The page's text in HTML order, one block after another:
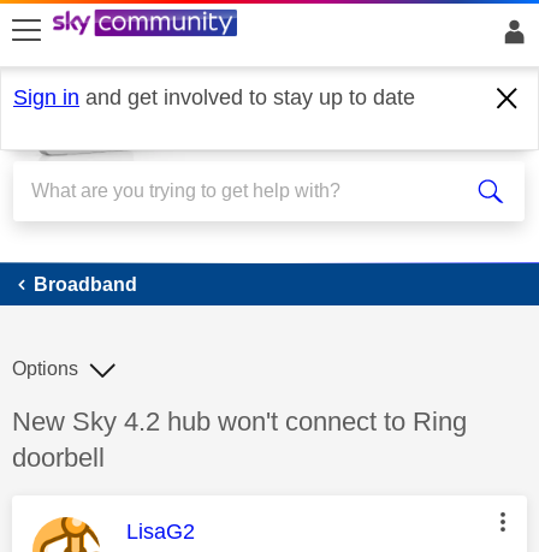
skip to search
skip to content
skip to footer
Sign in and get involved to stay up to date
Broadband
Broadband
Discussion topic:
New Sky 4.2 hub won't connect to Ring
doorbell
Options
This message was authored by:
LisaG2